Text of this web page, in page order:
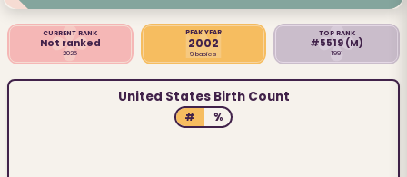
CURRENT RANK
Not ranked
2025
PEAK YEAR
2002
9 babies
TOP RANK
#5519 (M)
1991
United States Birth Count
# %